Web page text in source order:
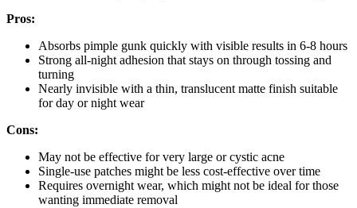
Pros:
Absorbs pimple gunk quickly with visible results in 6-8 hours
Strong all-night adhesion that stays on through tossing and
turning
Nearly invisible with a thin, translucent matte finish suitable
for day or night wear
Cons:
May not be effective for very large or cystic acne
Single-use patches might be less cost-effective over time
Requires overnight wear, which might not be ideal for those
wanting immediate removal